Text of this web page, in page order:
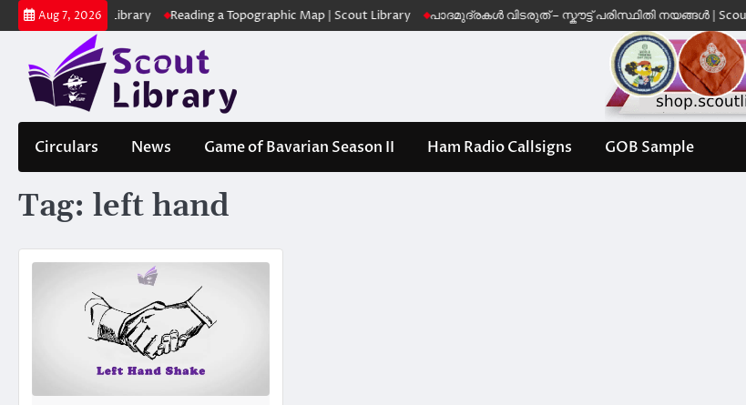
Skip
to
Aug 7, 2026
| Scout Library Reading a Topographic Map | Scout Library പാദമുദ്രകൾ വിടരുത് – സ്കൗട്ട് പരിസ്ഥിതി നയങ്ങൾ | Scout Library
Circulars News Game of Bavarian Season II Ham Radio Callsigns GOB Sample
Tag: left hand